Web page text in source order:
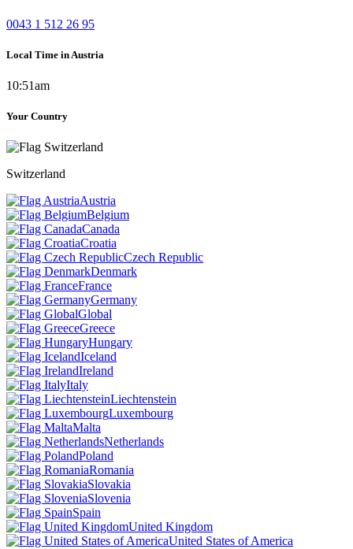
0043 1 512 26 95
Local Time in Austria
10:51am
Your Country
Switzerland
Austria
Belgium
Canada
Croatia
Czech Republic
Denmark
France
Germany
Global
Greece
Hungary
Iceland
Ireland
Italy
Liechtenstein
Luxembourg
Malta
Netherlands
Poland
Romania
Slovakia
Slovenia
Spain
United Kingdom
United States of America